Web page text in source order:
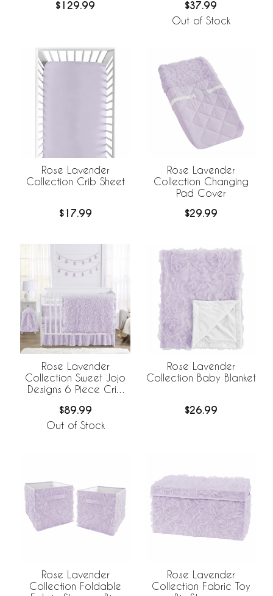
$129.99
Breathable Mesh Crib
Liner
$37.99
Out of Stock
Rose Lavender
Collection Crib Sheet
$17.99
Rose Lavender
Collection Changing
Pad Cover
$29.99
Rose Lavender
Collection Sweet Jojo
Designs 6 Piece Crib
BreathableBaby
Breathable Mesh Liner
$89.99
Out of Stock
Rose Lavender
Collection Baby Blanket
$26.99
Rose Lavender
Collection Foldable
Rose Lavender
Collection Fabric Toy